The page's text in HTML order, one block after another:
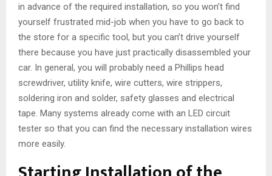
in advance of the required installation, so you won’t find
yourself frustrated mid-job when you have to go back to
the store for a specific tool, but you can’t drive yourself
there because you have just practically disassembled your
car. In general, you will probably need a Phillips head
screwdriver, utility knife, wire cutters, wire strippers,
soldering iron and solder, safety glasses and electrical
tape. Many systems already come with an LED circuit
tester so that you can find the necessary installation wires
more easily.